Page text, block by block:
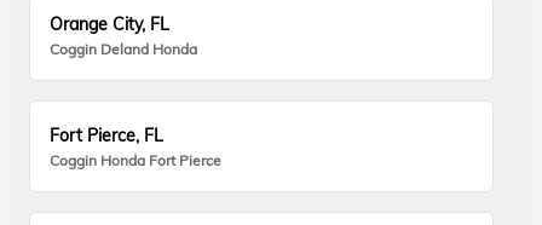
Orange City, FL
Coggin Deland Honda
Fort Pierce, FL
Coggin Honda Fort Pierce